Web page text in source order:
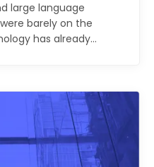
large language
barely on the
has already…